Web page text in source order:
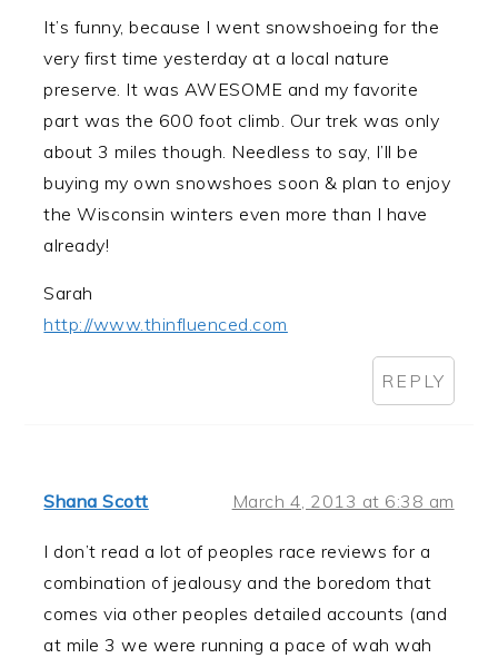
It’s funny, because I went snowshoeing for the
very first time yesterday at a local nature
preserve. It was AWESOME and my favorite
part was the 600 foot climb. Our trek was only
about 3 miles though. Needless to say, I’ll be
buying my own snowshoes soon & plan to enjoy
the Wisconsin winters even more than I have
already!
Sarah
http://www.thinfluenced.com
REPLY
Shana Scott March 4, 2013 at 6:38 am
I don’t read a lot of peoples race reviews for a
combination of jealousy and the boredom that
comes via other peoples detailed accounts (and
at mile 3 we were running a pace of wah wah